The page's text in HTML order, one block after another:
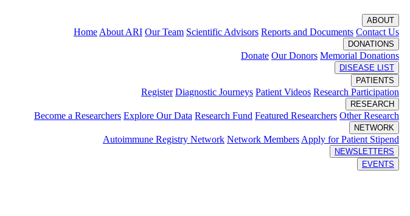
ABOUT
Home About ARI Our Team Scientific Advisors Reports and Documents Contact Us
DONATIONS
Donate Our Donors Memorial Donations
DISEASE LIST
PATIENTS
Register Diagnostic Journeys Patient Videos Research Participation
RESEARCH
Become a Researchers Explore Our Data Research Fund Featured Researchers Other Research
NETWORK
Autoimmune Registry Network Network Members Apply for Patient Stipend
NEWSLETTERS
EVENTS